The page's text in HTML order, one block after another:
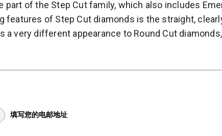
part of the Step Cut family, which also includes
features of Step Cut diamonds is the straight,
a very different appearance to Round Cut
填写您的电邮地址